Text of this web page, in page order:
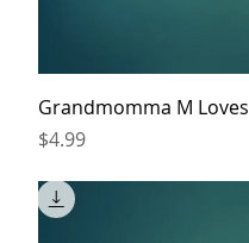
Grandmomma M Loves
Price
$4.99